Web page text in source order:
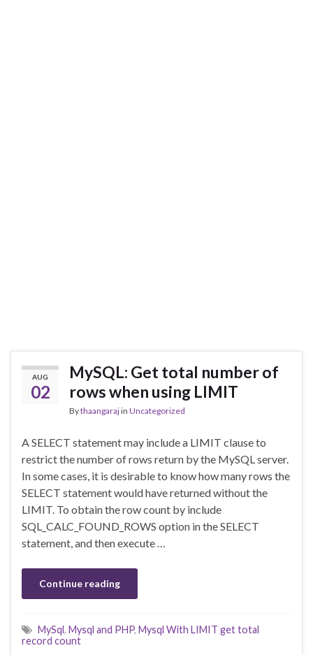
AUG
02
MySQL: Get total number of
rows when using LIMIT
Bythaangarajin Uncategorized
A SELECT statement may include a LIMIT clause to
restrict the number of rows return by the MySQL server.
In some cases, it is desirable to know how many rows the
SELECT statement would have returned without the
LIMIT. To obtain the row count by include
SQL_CALC_FOUND_ROWS option in the SELECT
statement, and then execute …
Continue reading
MySql, Mysql and PHP, Mysql With LIMIT get total
record count